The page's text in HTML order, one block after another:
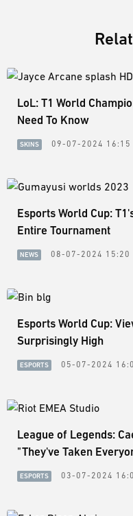
LoL: T1 World
Need To Know
SKINS 09-07-2024 16:15
Esports World Cup:
Entire Tournament
NEWS 08-07-2024 15:20
Esports World Cup:
Surprisingly High
ESPORTS 05-07-2024
League of Legends:
"They've Taken
ESPORTS 03-07-2024